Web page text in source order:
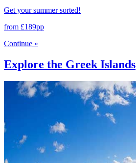
Get your summer sorted!
from £189pp
Continue »
Explore the Greek Islands